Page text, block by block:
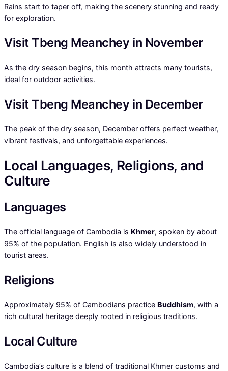
Rains start to taper off, making the scenery stunning and ready
for exploration.
Visit Tbeng Meanchey in November
As the dry season begins, this month attracts many tourists,
ideal for outdoor activities.
Visit Tbeng Meanchey in December
The peak of the dry season, December offers perfect weather,
vibrant festivals, and unforgettable experiences.
Local Languages, Religions, and
Culture
Languages
The official language of Cambodia is Khmer, spoken by about
95% of the population. English is also widely understood in
tourist areas.
Religions
Approximately 95% of Cambodians practice Buddhism, with a
rich cultural heritage deeply rooted in religious traditions.
Local Culture
Cambodia’s culture is a blend of traditional Khmer customs and